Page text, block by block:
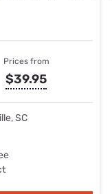
Prices from
$39.95
SC